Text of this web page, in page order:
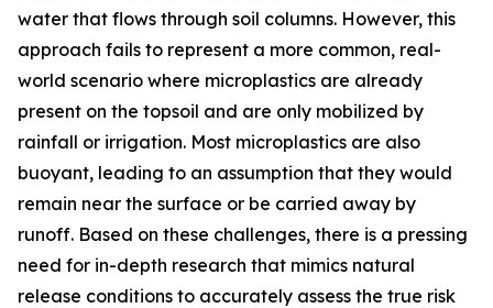
water that flows through soil columns. However, this
approach fails to represent a more common, real-
world scenario where microplastics are already
present on the topsoil and are only mobilized by
rainfall or irrigation. Most microplastics are also
buoyant, leading to an assumption that they would
remain near the surface or be carried away by
runoff. Based on these challenges, there is a pressing
need for in-depth research that mimics natural
release conditions to accurately assess the true risk